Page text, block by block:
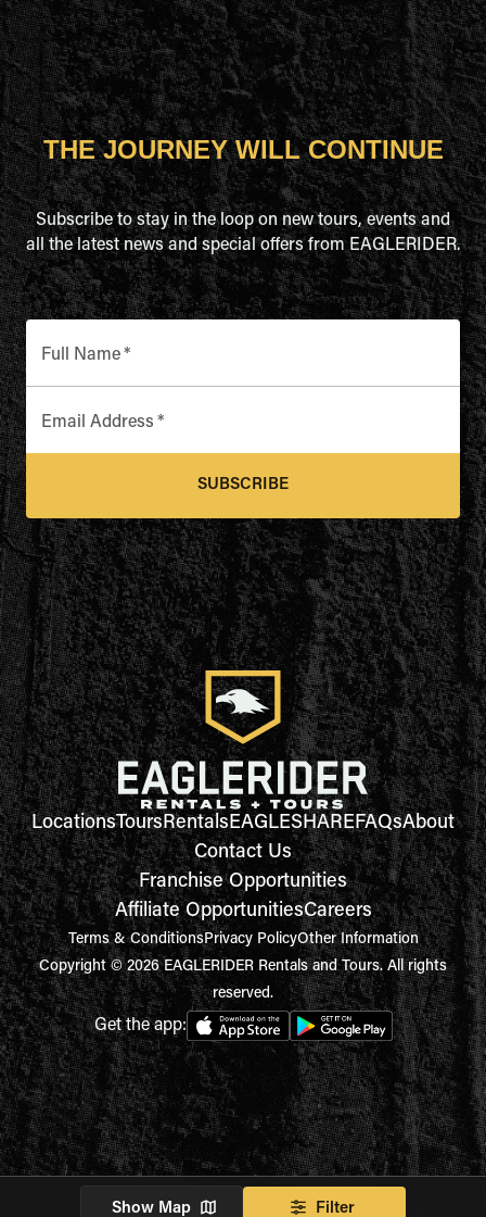
Show Map Filter
THE JOURNEY WILL CONTINUE
Subscribe to stay in the loop on new tours, events and
all the latest news and special offers from EAGLERIDER.
Full Name*
Email Address *
SUBSCRIBE
LocationsToursRentalsEAGLESHAREFAQsAbout
Contact Us
Franchise Opportunities
Affiliate OpportunitiesCareers
Terms & ConditionsPrivacy PolicyOther Information
Copyright © 2026 EAGLERIDER Rentals and Tours. All rights
reserved.
Get the app: